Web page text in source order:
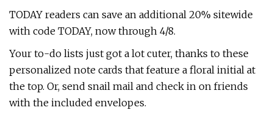
TODAY readers can save an additional 20% sitewide
with code TODAY, now through 4/8.
Your to-do lists just got a lot cuter, thanks to these
personalized note cards that feature a floral initial at
the top. Or, send snail mail and check in on friends
with the included envelopes.